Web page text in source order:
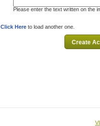
Please enter the text written on the
Click Here to load another one.